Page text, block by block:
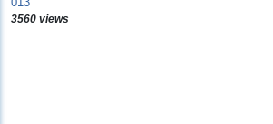
3560 views